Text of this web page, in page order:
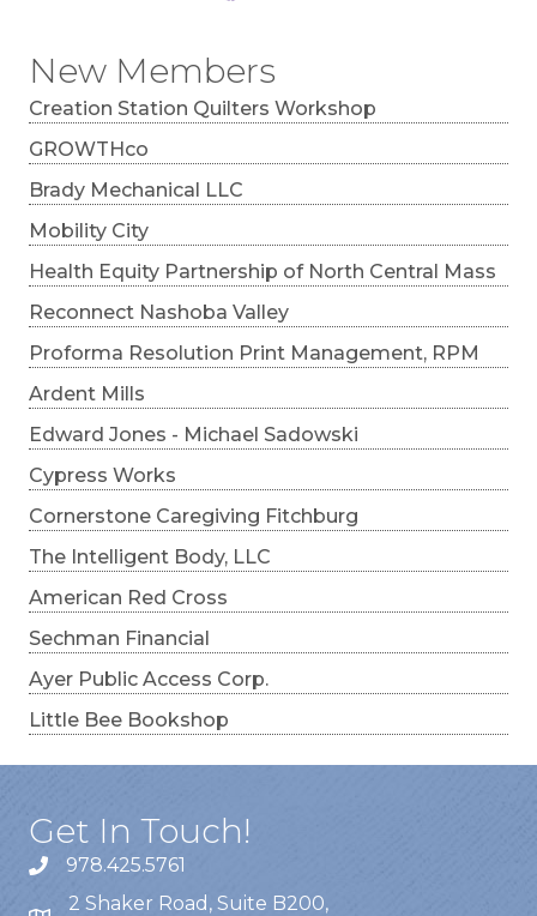
New Members
Creation Station Quilters Workshop
GROWTHco
Brady Mechanical LLC
Mobility City
Health Equity Partnership of North Central Mass
Reconnect Nashoba Valley
Proforma Resolution Print Management, RPM
Ardent Mills
Edward Jones - Michael Sadowski
Cypress Works
Cornerstone Caregiving Fitchburg
The Intelligent Body, LLC
American Red Cross
Sechman Financial
Ayer Public Access Corp.
Little Bee Bookshop
Get In Touch!
978.425.5761
2 Shaker Road, Suite B200,